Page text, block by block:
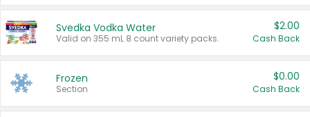
Svedka Vodka Water
Valid on 355 mL 8 count variety packs.
$2.00
Cash Back
Frozen
Section
$0.00
Cash Back